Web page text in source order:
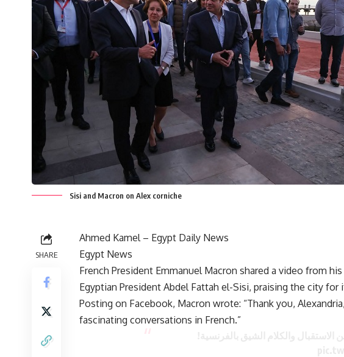
Sisi and Macron on Alex corniche
SHARE
Ahmed Kamel – Egypt Daily News
Egypt News
French President Emmanuel Macron shared a video from
Egyptian President Abdel Fattah el-Sisi, praising the city
Posting on Facebook, Macron wrote: “Thank you,
fascinating conversations in French.”